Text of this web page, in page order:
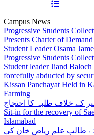
Campus News
Progressive Students
Presents Charter of Demand
Student Leader Osama
Progressive Students
Student leader Jiand
forcefully abducted by
Kissan Panchayat Held in
Farming
کے خلاف طلبہ کا احتجاج
Sit-in for the recovery of
Islamabad
کے طالب علم ریاض خان کی